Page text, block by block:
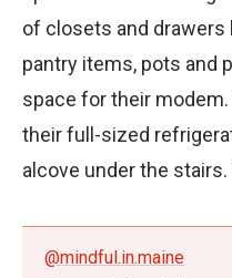
of closets and
pantry items, pots and
space for their
their full-sized
alcove under the
@mindful.in.maine